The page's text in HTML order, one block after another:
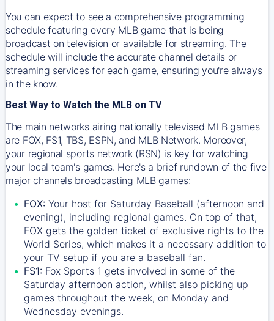
You can expect to see a comprehensive programming
schedule featuring every MLB game that is being
broadcast on television or available for streaming. The
schedule will include the accurate channel details or
streaming services for each game, ensuring you're always
in the know.
Best Way to Watch the MLB on TV
The main networks airing nationally televised MLB games
are FOX, FS1, TBS, ESPN, and MLB Network. Moreover,
your regional sports network (RSN) is key for watching
your local team's games. Here's a brief rundown of the five
major channels broadcasting MLB games:
FOX: Your host for Saturday Baseball (afternoon and
evening), including regional games. On top of that,
FOX gets the golden ticket of exclusive rights to the
World Series, which makes it a necessary addition to
your TV setup if you are a baseball fan.
FS1: Fox Sports 1 gets involved in some of the
Saturday afternoon action, whilst also picking up
games throughout the week, on Monday and
Wednesday evenings.